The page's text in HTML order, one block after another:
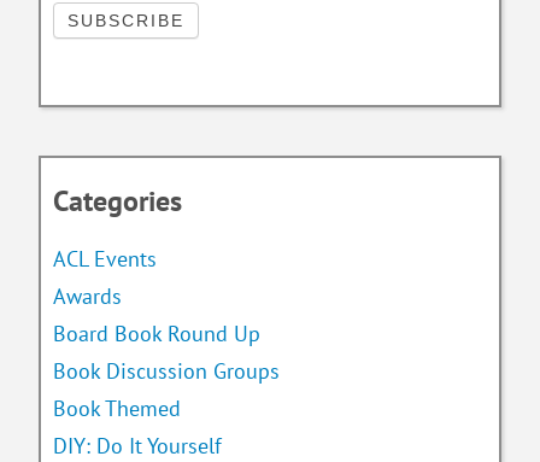
Categories
ACL Events
Awards
Board Book Round Up
Book Discussion Groups
Book Themed
DIY: Do It Yourself